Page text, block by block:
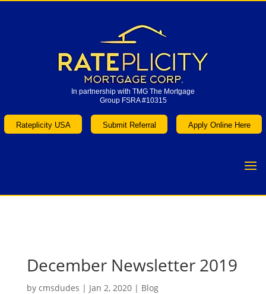
In partnership with TMG The Mortgage
Group FSRA #10315
Rateplicity USA Submit Referral Apply Online Here
In partnership with TMG The Mortgage
Group FSRA #10315
Submit Referral
December Newsletter 2019
by cmsdudes | Jan 2, 2020| Blog